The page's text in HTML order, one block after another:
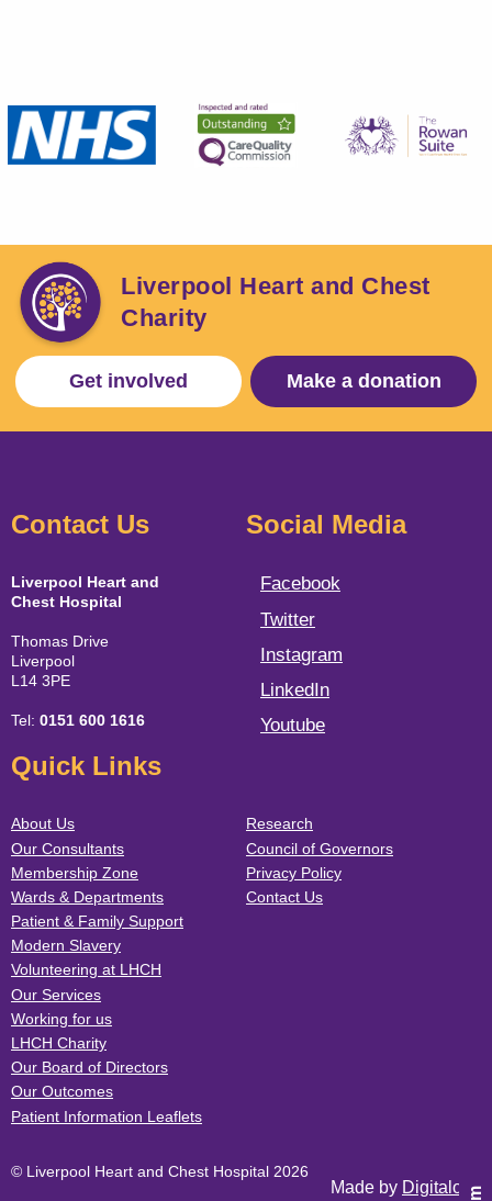
Liverpool Heart and Chest
Charity
Get involved Make a donation
Contact Us
Liverpool Heart and
Chest Hospital
Thomas Drive
Liverpool
L14 3PE
Tel: 0151 600 1616
Social Media
Facebook
Twitter
Instagram
LinkedIn
Youtube
Quick Links
About Us
Our Consultants
Membership Zone
Wards & Departments
Patient & Family Support
Modern Slavery
Volunteering at LHCH
Our Services
Working for us
LHCH Charity
Our Board of Directors
Our Outcomes
Patient Information Leaflets
Research
Council of Governors
Privacy Policy
Contact Us
© Liverpool Heart and Chest Hospital 2026
Made by Digitalogy